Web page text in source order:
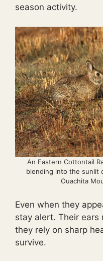
season activity.
An Eastern Cottontail
blending into the sunlit
Ouachita
Even when they
stay alert. Their ears
they rely on sharp
survive.